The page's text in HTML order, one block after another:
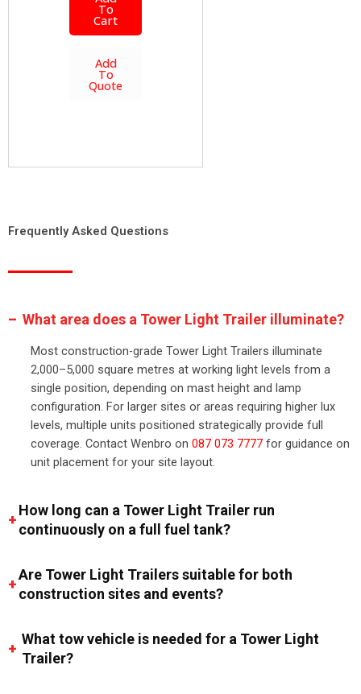
To
Cart
Add
To
Quote
Frequently Asked Questions
What area does a Tower Light Trailer illuminate?
Most construction-grade Tower Light Trailers illuminate
2,000–5,000 square metres at working light levels from a
single position, depending on mast height and lamp
configuration. For larger sites or areas requiring higher lux
levels, multiple units positioned strategically provide full
coverage. Contact Wenbro on 087 073 7777 for guidance on
unit placement for your site layout.
How long can a Tower Light Trailer run
continuously on a full fuel tank?
Are Tower Light Trailers suitable for both
construction sites and events?
What tow vehicle is needed for a Tower Light
Trailer?